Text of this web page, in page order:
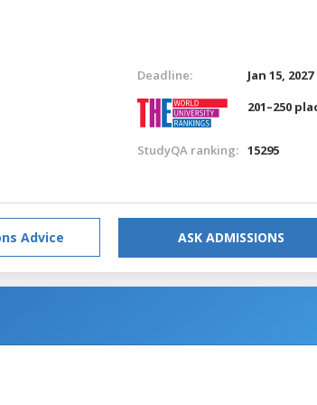
Deadline:
Jan 15, 2027
201–250
StudyQA ranking: 15295
Advice ASK ADMISSIONS